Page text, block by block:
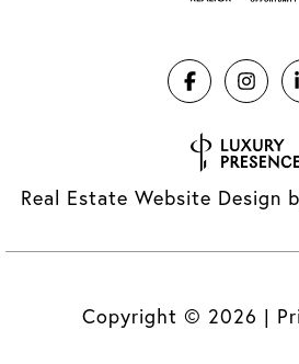
Real Estate Website Design
Copyright © 2026 |